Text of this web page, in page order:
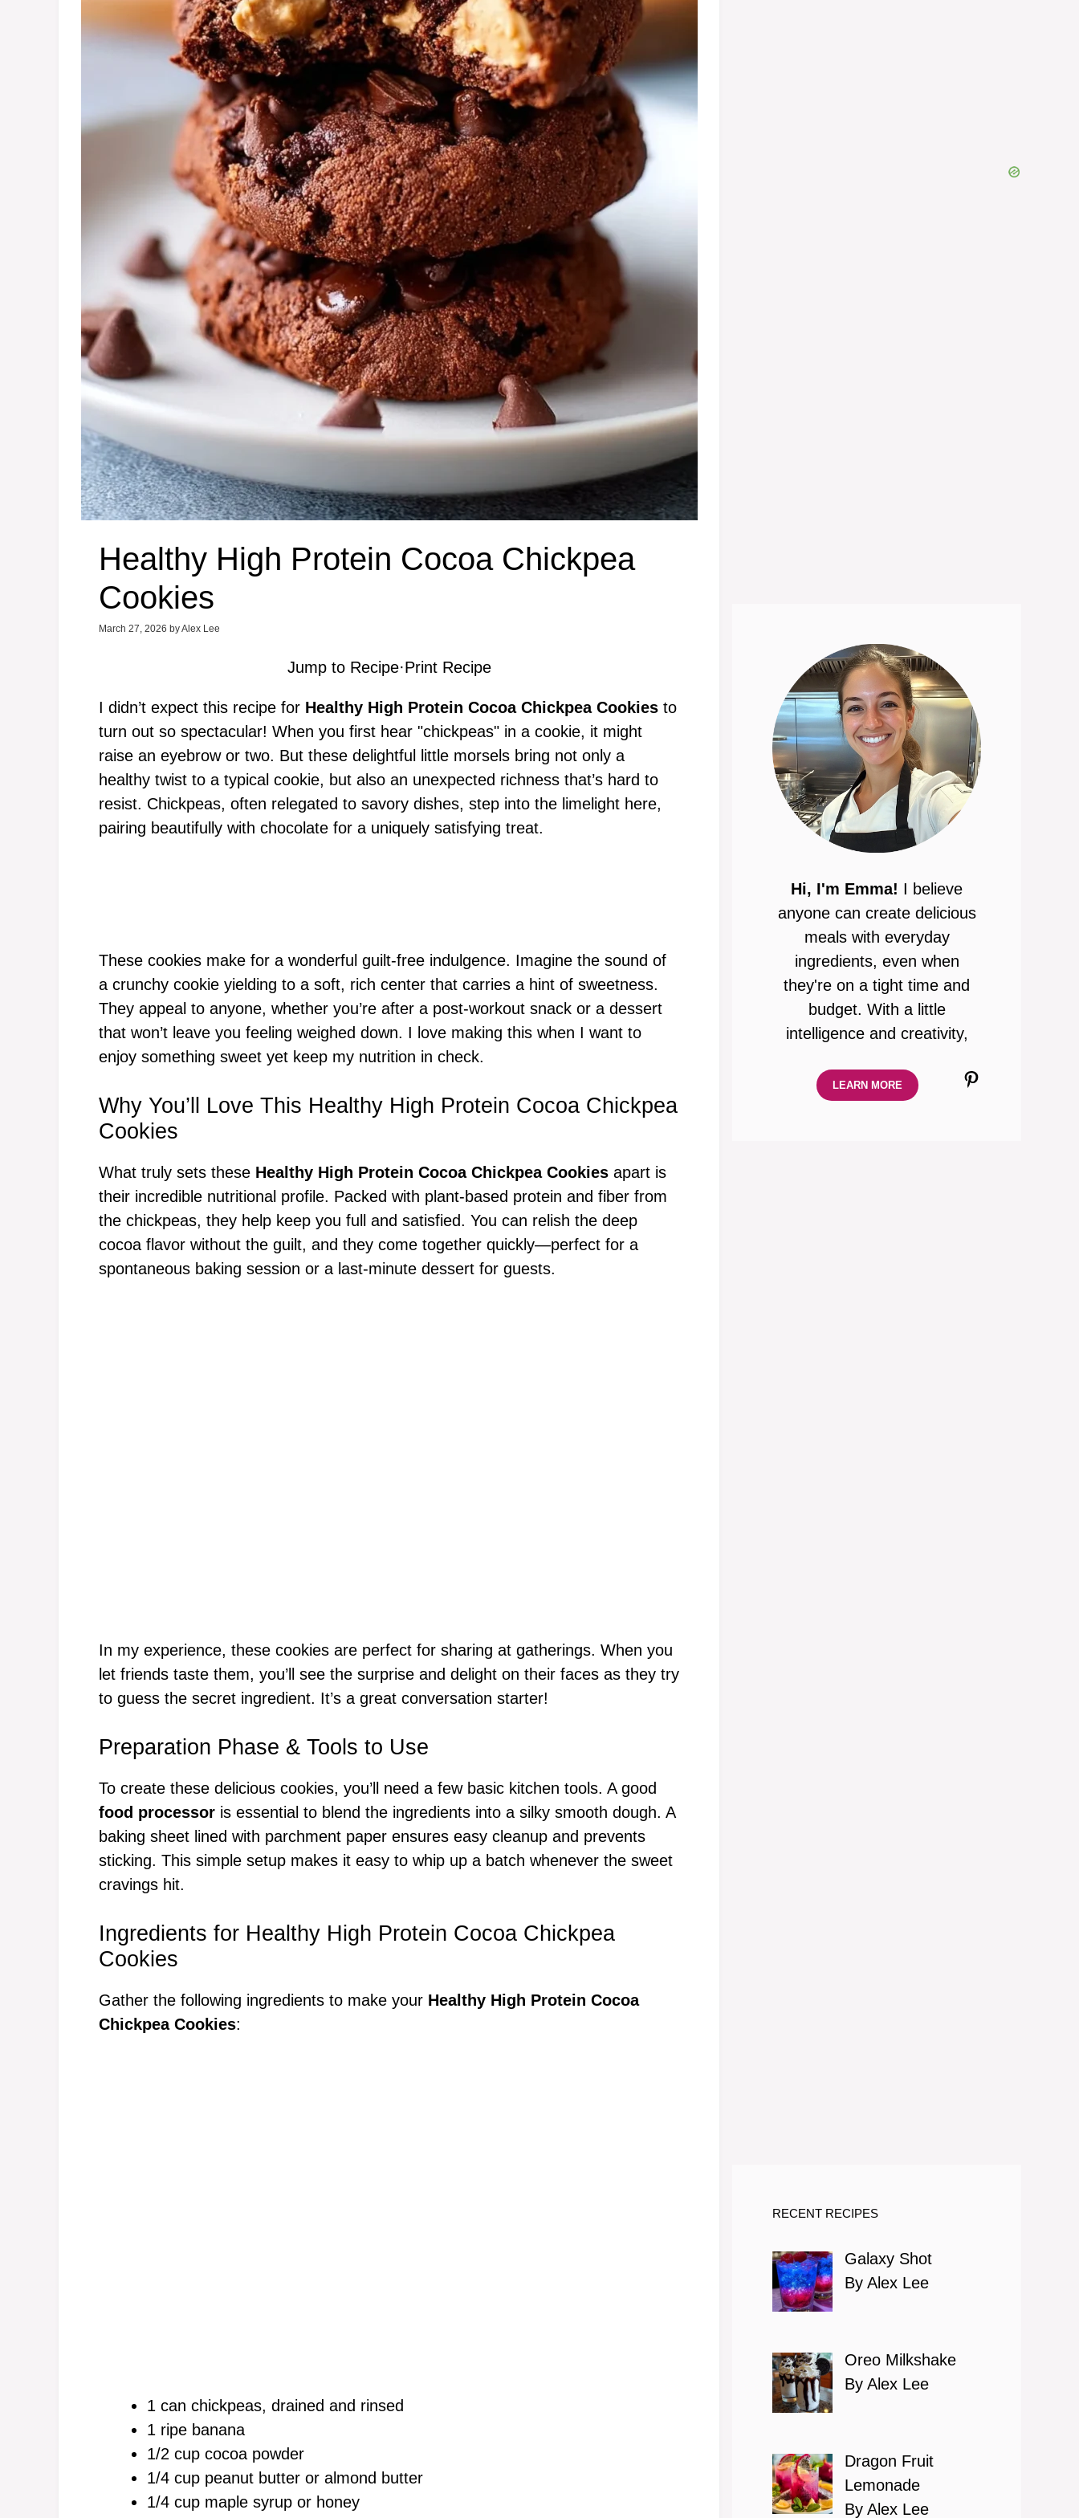
Healthy High Protein Cocoa Chickpea
Cookies
March 27, 2026 byAlex Lee
Jump to Recipe·Print Recipe
I didn’t expect this recipe for Healthy High Protein Cocoa Chickpea Cookies to
turn out so spectacular! When you first hear "chickpeas" in a cookie, it might
raise an eyebrow or two. But these delightful little morsels bring not only a
healthy twist to a typical cookie, but also an unexpected richness that’s hard to
resist. Chickpeas, often relegated to savory dishes, step into the limelight here,
pairing beautifully with chocolate for a uniquely satisfying treat.
These cookies make for a wonderful guilt-free indulgence. Imagine the sound of
a crunchy cookie yielding to a soft, rich center that carries a hint of sweetness.
They appeal to anyone, whether you’re after a post-workout snack or a dessert
that won’t leave you feeling weighed down. I love making this when I want to
enjoy something sweet yet keep my nutrition in check.
Why You’ll Love This Healthy High Protein Cocoa Chickpea
Cookies
What truly sets these Healthy High Protein Cocoa Chickpea Cookies apart is
their incredible nutritional profile. Packed with plant-based protein and fiber from
the chickpeas, they help keep you full and satisfied. You can relish the deep
cocoa flavor without the guilt, and they come together quickly—perfect for a
spontaneous baking session or a last-minute dessert for guests.
In my experience, these cookies are perfect for sharing at gatherings. When you
let friends taste them, you’ll see the surprise and delight on their faces as they try
to guess the secret ingredient. It’s a great conversation starter!
Preparation Phase & Tools to Use
To create these delicious cookies, you’ll need a few basic kitchen tools. A good
food processor is essential to blend the ingredients into a silky smooth dough. A
baking sheet lined with parchment paper ensures easy cleanup and prevents
sticking. This simple setup makes it easy to whip up a batch whenever the sweet
cravings hit.
Ingredients for Healthy High Protein Cocoa Chickpea
Cookies
Gather the following ingredients to make your Healthy High Protein Cocoa
Chickpea Cookies:
1 can chickpeas, drained and rinsed
1 ripe banana
1/2 cup cocoa powder
1/4 cup peanut butter or almond butter
1/4 cup maple syrup or honey
Hi, I'm Emma! I believe
anyone can create delicious
meals with everyday
ingredients, even when
they're on a tight time and
budget. With a little
intelligence and creativity,
Pinterest
LEARN MORE
RECENT RECIPES
Galaxy Shot
By Alex Lee
Oreo Milkshake
By Alex Lee
Dragon Fruit
Lemonade
By Alex Lee